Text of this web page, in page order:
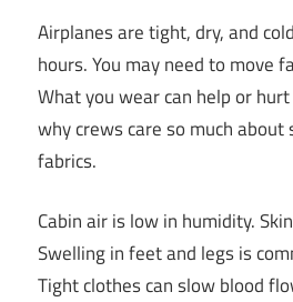
Airplanes are tight, dry, and
hours. You may need to move
What you wear can help or
why crews care so much about
fabrics.
Cabin air is low in humidity.
Swelling in feet and legs is
Tight clothes can slow blood